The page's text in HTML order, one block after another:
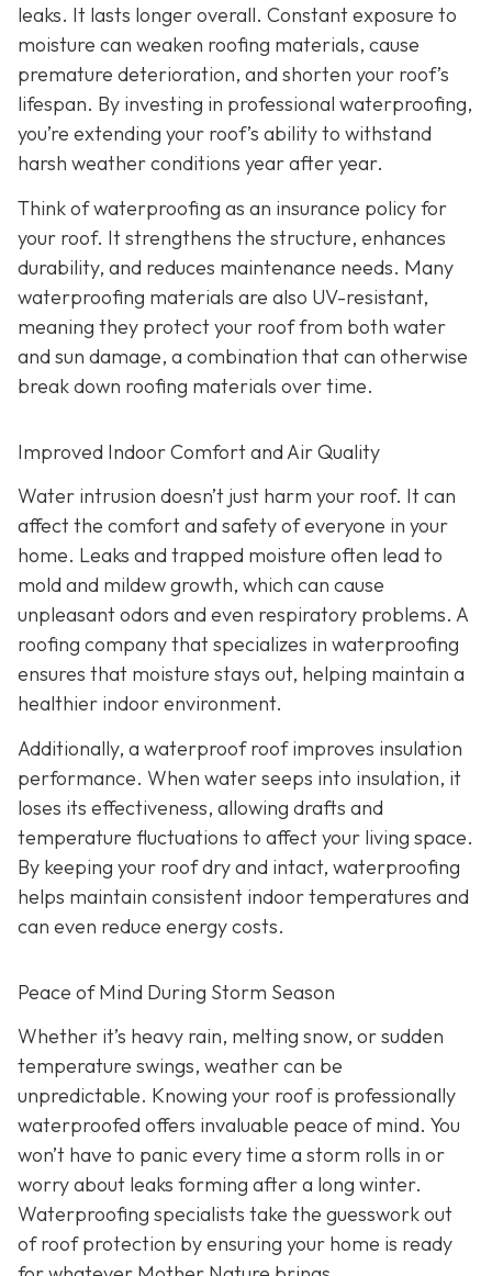
leaks. It lasts longer overall. Constant exposure to
moisture can weaken roofing materials, cause
premature deterioration, and shorten your roof’s
lifespan. By investing in professional waterproofing,
you’re extending your roof’s ability to withstand
harsh weather conditions year after year.
Think of waterproofing as an insurance policy for
your roof. It strengthens the structure, enhances
durability, and reduces maintenance needs. Many
waterproofing materials are also UV-resistant,
meaning they protect your roof from both water
and sun damage, a combination that can otherwise
break down roofing materials over time.
Improved Indoor Comfort and Air Quality
Water intrusion doesn’t just harm your roof. It can
affect the comfort and safety of everyone in your
home. Leaks and trapped moisture often lead to
mold and mildew growth, which can cause
unpleasant odors and even respiratory problems. A
roofing company that specializes in waterproofing
ensures that moisture stays out, helping maintain a
healthier indoor environment.
Additionally, a waterproof roof improves insulation
performance. When water seeps into insulation, it
loses its effectiveness, allowing drafts and
temperature fluctuations to affect your living space.
By keeping your roof dry and intact, waterproofing
helps maintain consistent indoor temperatures and
can even reduce energy costs.
Peace of Mind During Storm Season
Whether it’s heavy rain, melting snow, or sudden
temperature swings, weather can be
unpredictable. Knowing your roof is professionally
waterproofed offers invaluable peace of mind. You
won’t have to panic every time a storm rolls in or
worry about leaks forming after a long winter.
Waterproofing specialists take the guesswork out
of roof protection by ensuring your home is ready